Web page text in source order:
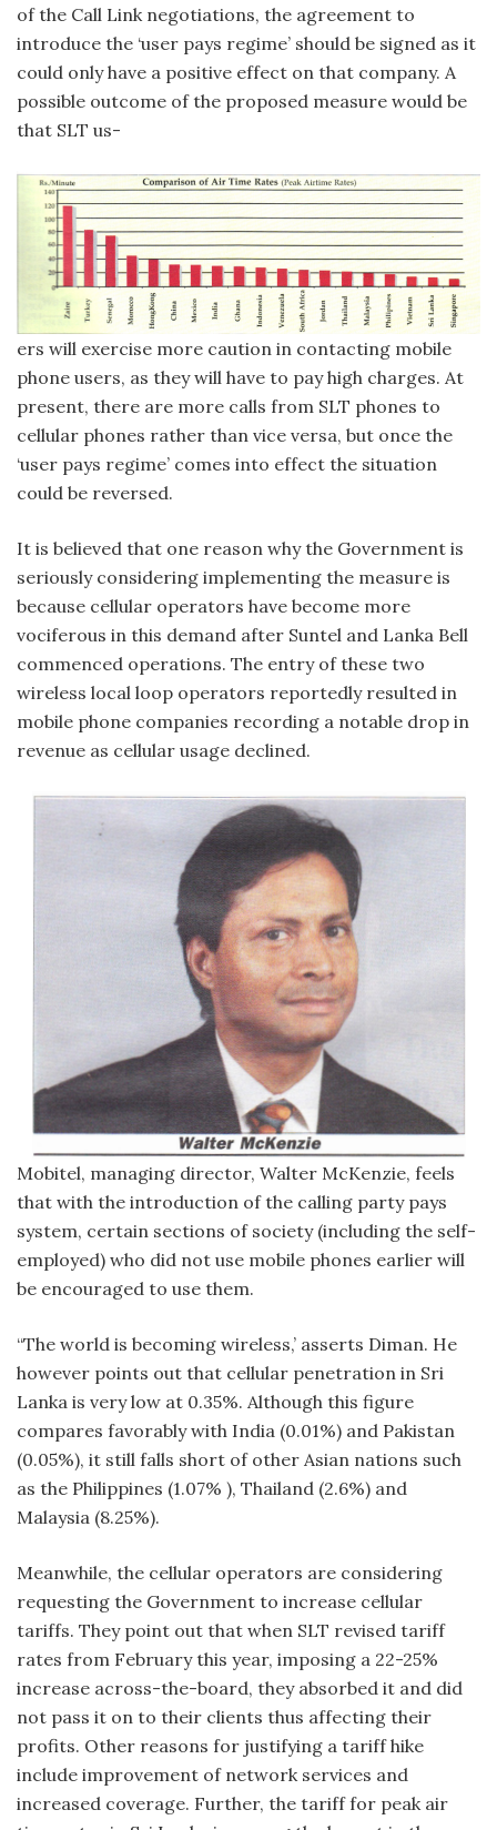
of the Call Link negotiations, the agreement to
introduce the ‘user pays regime’ should be signed as it
could only have a positive effect on that company. A
possible outcome of the proposed measure would be
that SLT us-
ers will exercise more caution in contacting mobile
phone users, as they will have to pay high charges. At
present, there are more calls from SLT phones to
cellular phones rather than vice versa, but once the
‘user pays regime’ comes into effect the situation
could be reversed.
It is believed that one reason why the Government is
seriously considering implementing the measure is
because cellular operators have become more
vociferous in this demand after Suntel and Lanka Bell
commenced operations. The entry of these two
wireless local loop operators reportedly resulted in
mobile phone companies recording a notable drop in
revenue as cellular usage declined.
Mobitel, managing director, Walter McKenzie, feels
that with the introduction of the calling party pays
system, certain sections of society (including the self-
employed) who did not use mobile phones earlier will
be encouraged to use them.
“The world is becoming wireless,’ asserts Diman. He
however points out that cellular penetration in Sri
Lanka is very low at 0.35%. Although this figure
compares favorably with India (0.01%) and Pakistan
(0.05%), it still falls short of other Asian nations such
as the Philippines (1.07% ), Thailand (2.6%) and
Malaysia (8.25%).
Meanwhile, the cellular operators are considering
requesting the Government to increase cellular
tariffs. They point out that when SLT revised tariff
rates from February this year, imposing a 22-25%
increase across-the-board, they absorbed it and did
not pass it on to their clients thus affecting their
profits. Other reasons for justifying a tariff hike
include improvement of network services and
increased coverage. Further, the tariff for peak air